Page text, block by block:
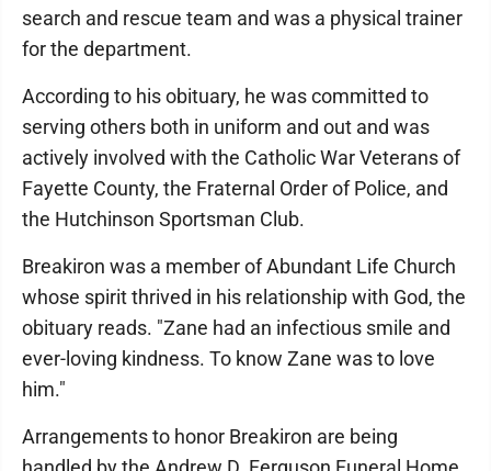
search and rescue team and was a physical trainer
for the department.
According to his obituary, he was committed to
serving others both in uniform and out and was
actively involved with the Catholic War Veterans of
Fayette County, the Fraternal Order of Police, and
the Hutchinson Sportsman Club.
Breakiron was a member of Abundant Life Church
whose spirit thrived in his relationship with God, the
obituary reads. "Zane had an infectious smile and
ever-loving kindness. To know Zane was to love
him."
Arrangements to honor Breakiron are being